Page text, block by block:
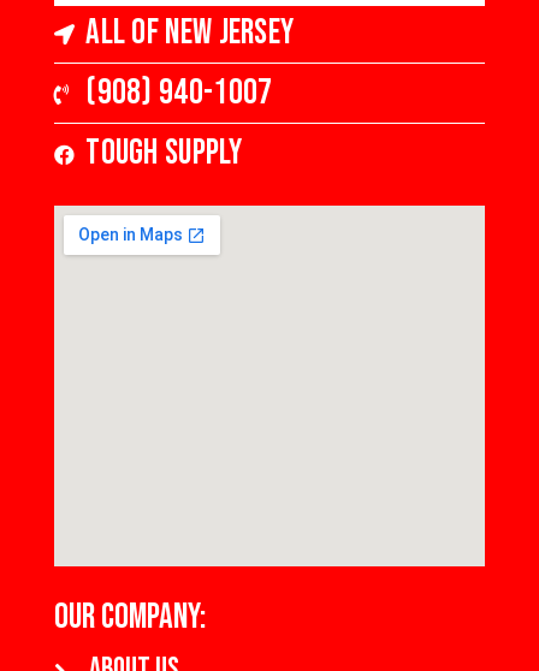
All of New Jersey
(908) 940-1007
Tough Supply
OUR COMPANY: